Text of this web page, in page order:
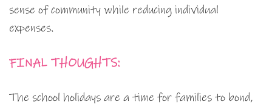
sense of community while reducing individual
expenses.
FINAL THOUGHTS:
The school holidays are a time for families to bond,